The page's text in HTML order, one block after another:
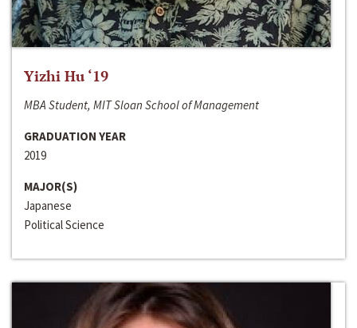
Yizhi Hu ‘19
MBA Student, MIT Sloan School of Management
GRADUATION YEAR
2019
MAJOR(S)
Japanese
Political Science